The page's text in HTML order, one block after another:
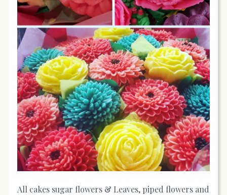
All cakes sugar flowers & Leaves, piped flowers and